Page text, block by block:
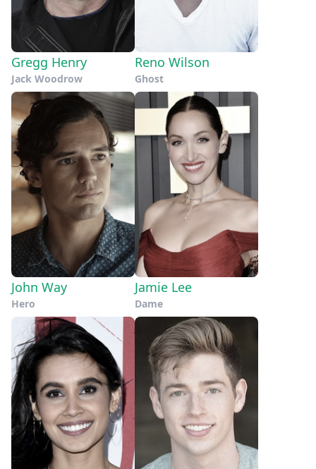
Gregg Henry
Jack Woodrow
Reno Wilson
Ghost
John Way
Hero
Jamie Lee
Dame